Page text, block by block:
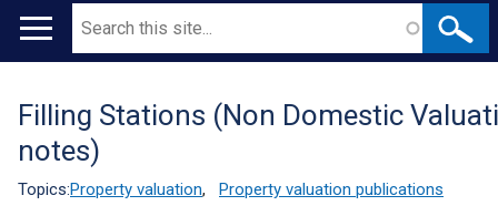
Main
Search
Translation
help
Filling Stations (Non Domestic
notes)
Topics:Property valuation, Property valuation publications